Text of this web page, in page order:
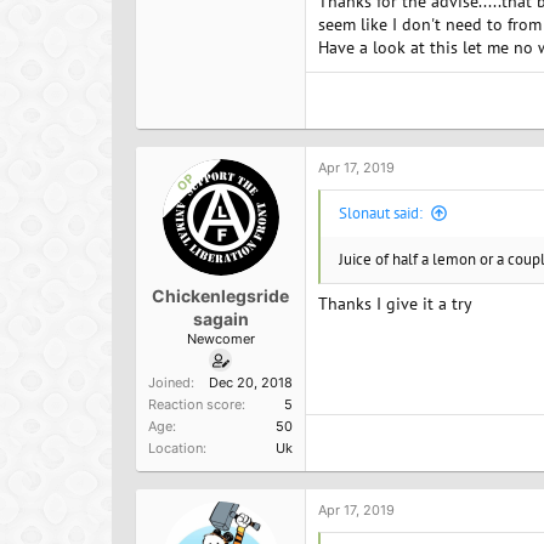
your water. There are all
Good news for vegans. Most
Finally, if you are working
Remember our bodies do a
I work out in the morning on
seem like I don't need to
Have a look at this let me no
OP
Chickenlegsride
sagain
Newcomer
Joined
Dec 20, 2018
Reaction score
5
Age
50
Location
Uk
Apr 17, 2019
Slonaut said:
Juice of half a lemon or a
Thanks I give it a try
Apr 17, 2019